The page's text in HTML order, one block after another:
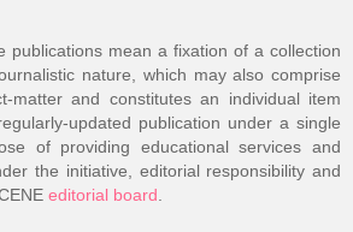
publications mean a fixation of a collection
nature, which may also comprise
matter and constitutes an individual item
updated publication under a single
of providing educational services and
the initiative, editorial responsibility and
editorial board